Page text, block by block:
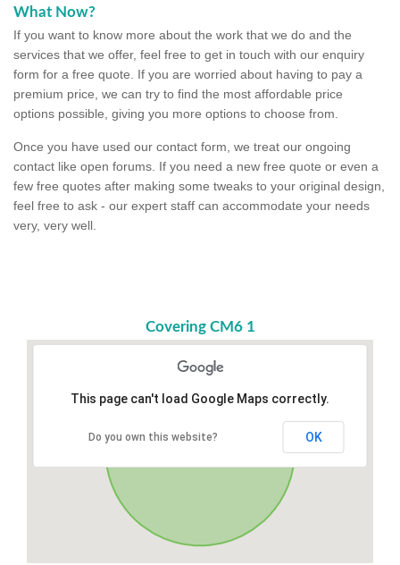
What Now?
If you want to know more about the work that we do and the
services that we offer, feel free to get in touch with our enquiry
form for a free quote. If you are worried about having to pay a
premium price, we can try to find the most affordable price
options possible, giving you more options to choose from.
Once you have used our contact form, we treat our ongoing
contact like open forums. If you need a new free quote or even a
few free quotes after making some tweaks to your original design,
feel free to ask - our expert staff can accommodate your needs
very, very well.
Covering CM6 1
This page can't load Google Maps correctly.
Do you own this website? OK